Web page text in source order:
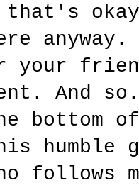
okay
And
bottom
humble
follows